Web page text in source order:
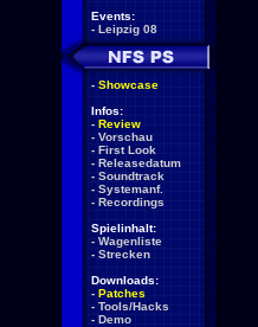
Events:
- Leipzig 08
- Showcase
Infos:
- Review
- Vorschau
- First Look
- Releasedatum
- Soundtrack
- Systemanf.
- Recordings
Spielinhalt:
- Wagenliste
- Strecken
Downloads:
- Patches
- Tools/Hacks
- Demo